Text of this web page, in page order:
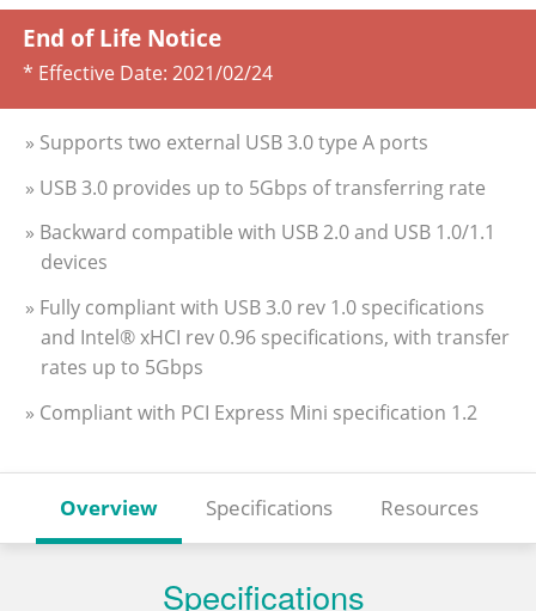
End of Life Notice
* Effective Date: 2021/02/24
» Supports two external USB 3.0 type A ports
» USB 3.0 provides up to 5Gbps of transferring rate
» Backward compatible with USB 2.0 and USB 1.0/1.1
devices
» Fully compliant with USB 3.0 rev 1.0 specifications
and Intel® xHCI rev 0.96 specifications, with transfer
rates up to 5Gbps
» Compliant with PCI Express Mini specification 1.2
Overview Specifications Resources
Specifications